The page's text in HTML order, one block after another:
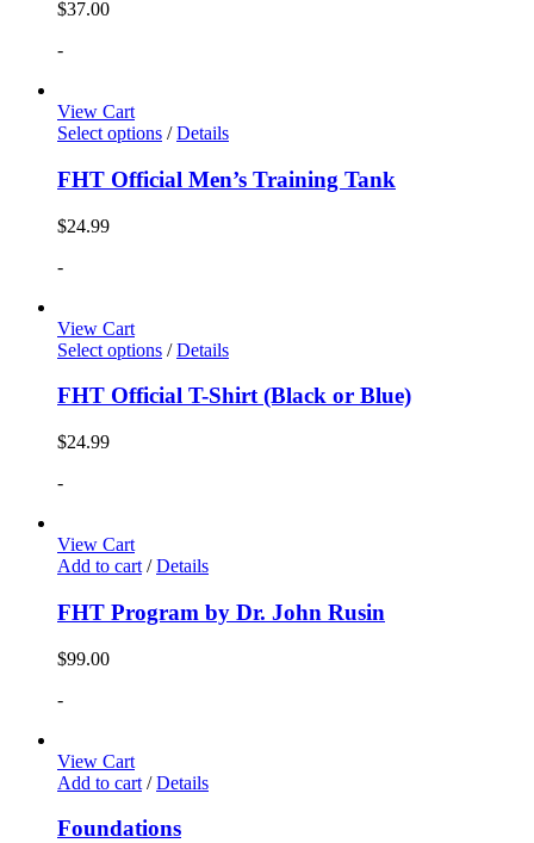
$37.00
-
View Cart
Select options / Details
FHT Official Men’s Training Tank
$24.99
-
View Cart
Select options / Details
FHT Official T-Shirt (Black or Blue)
$24.99
-
View Cart
Add to cart / Details
FHT Program by Dr. John Rusin
$99.00
-
View Cart
Add to cart / Details
Foundations